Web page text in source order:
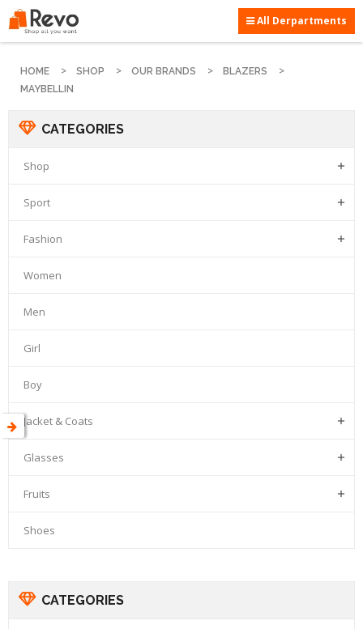
All Derpartments
HOME SHOP OUR BRANDS
BLAZERS
MAYBELLIN
CATEGORIES
Shop 
Sport 
Fashion 
Women
Men
Girl
Boy
Jacket & Coats 
Glasses 
Fruits 
Shoes
CATEGORIES